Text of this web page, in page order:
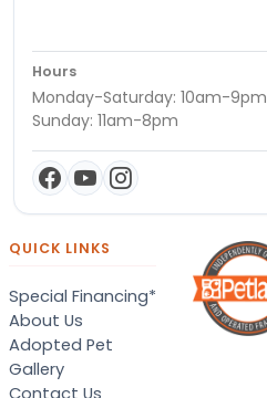
Hours
Monday-Saturday: 10am-9pm
Sunday: 11am-8pm
QUICK LINKS
Special Financing*
About Us
Adopted Pet
Gallery